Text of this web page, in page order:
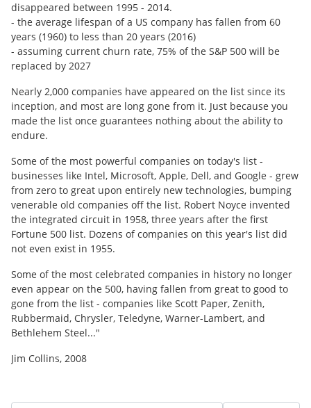
disappeared between 1995 - 2014.
- the average lifespan of a US company has fallen from 60
years (1960) to less than 20 years (2016)
- assuming current churn rate, 75% of the S&P 500 will be
replaced by 2027
Nearly 2,000 companies have appeared on the list since its
inception, and most are long gone from it. Just because you
made the list once guarantees nothing about the ability to
endure.
Some of the most powerful companies on today's list -
businesses like Intel, Microsoft, Apple, Dell, and Google - grew
from zero to great upon entirely new technologies, bumping
venerable old companies off the list. Robert Noyce invented
the integrated circuit in 1958, three years after the first
Fortune 500 list. Dozens of companies on this year's list did
not even exist in 1955.
Some of the most celebrated companies in history no longer
even appear on the 500, having fallen from great to good to
gone from the list - companies like Scott Paper, Zenith,
Rubbermaid, Chrysler, Teledyne, Warner-Lambert, and
Bethlehem Steel..."
Jim Collins, 2008